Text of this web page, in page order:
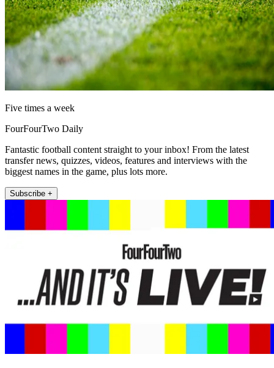
Five times a week
FourFourTwo Daily
Fantastic football content straight to your inbox! From the latest
transfer news, quizzes, videos, features and interviews with the
biggest names in the game, plus lots more.
Subscribe +